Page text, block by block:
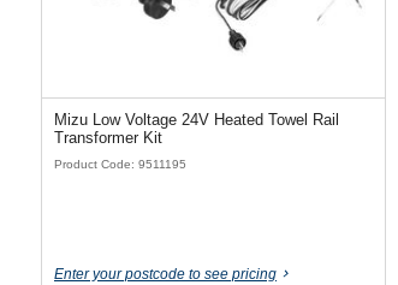
Mizu Low Voltage 24V Heated Towel Rail
Transformer Kit
Product Code: 9511195
Enter your postcode to see pricing